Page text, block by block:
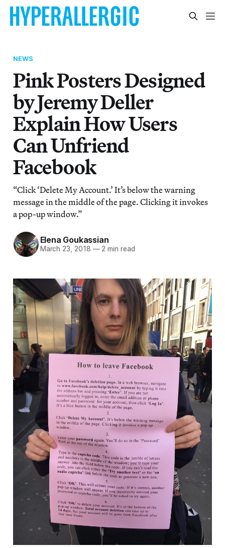
NEWS
Pink Posters Designed
by Jeremy Deller
Explain How Users
Can Unfriend
Facebook
“Click ‘Delete My Account.’ It’s below the warning
message in the middle of the page. Clicking it invokes
a pop-up window.”
Elena Goukassian
March 23, 2018 —2 min read